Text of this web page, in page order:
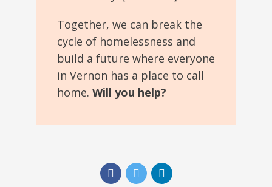
Together, we can break the
cycle of homelessness and
build a future where everyone
in Vernon has a place to call
home. Will you help?